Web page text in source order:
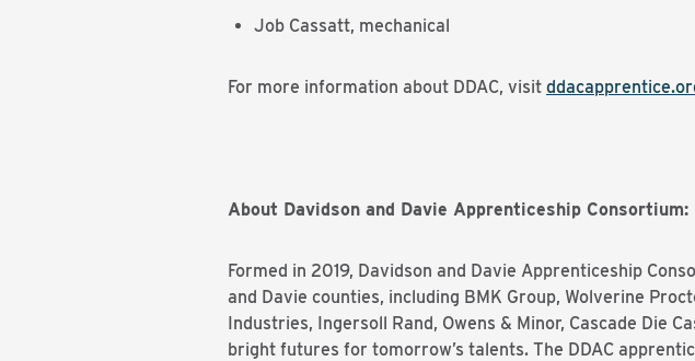
Job Cassatt, mechanical
For more information about DDAC, visit
About Davidson and Davie Apprenticeship Consortium:
Formed in 2019, Davidson and Davie Apprenticeship
and Davie counties, including BMK Group, Wolverine
Industries, Ingersoll Rand, Owens & Minor, Cascade Die
bright futures for tomorrow’s talents. The DDAC